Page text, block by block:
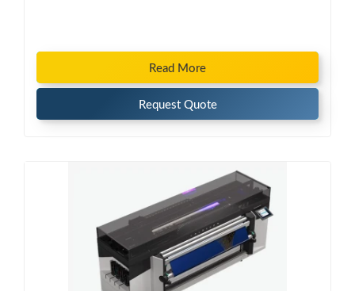
Read More
Request Quote